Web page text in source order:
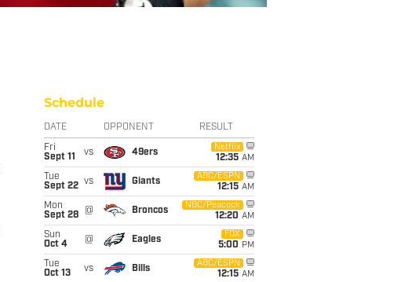
Schedule
DATE OPPONENT RESULT
Fri
Sept 11
vs 49ers
Netflix
12:35 AM
Tue
Sept 22 vs Giants
ABC/ESPN
12:15 AM
Mon
Sept 28
@ Broncos
NBC/Peacock
12:20 AM
Sun
Oct 4
@ Eagles
FOX
5:00 PM
Tue
Oct 13
vs Bills
ABC/ESPN
12:15 AM